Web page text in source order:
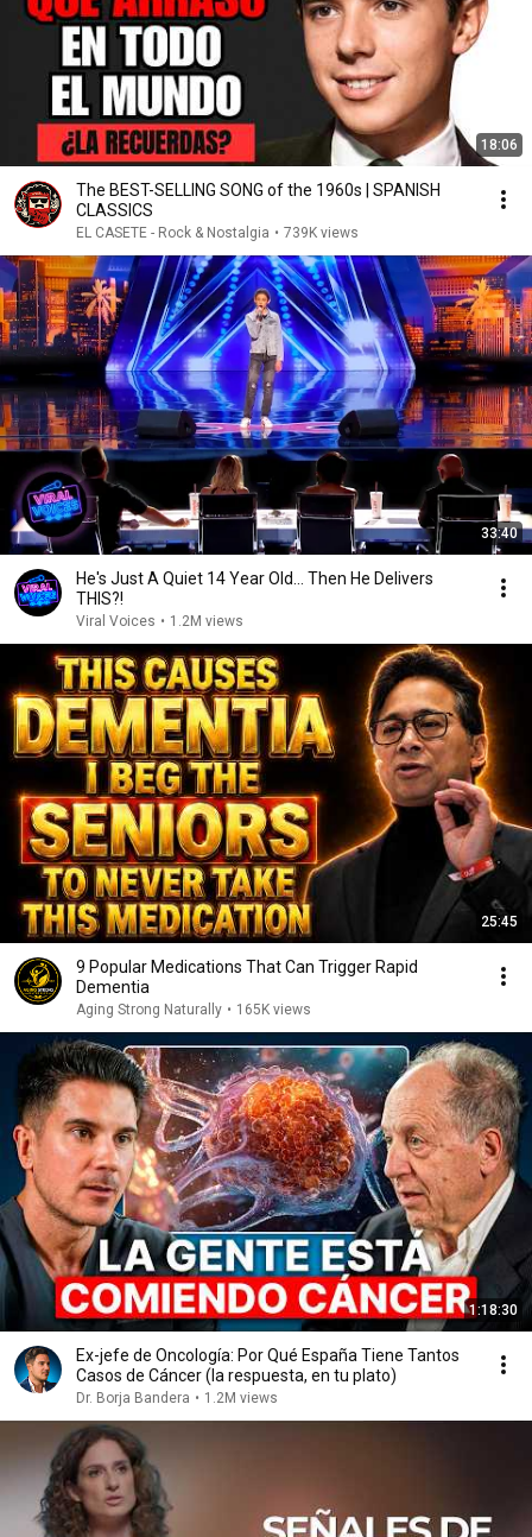
18:06
The BEST-SELLING SONG of the 1960s | SPANISH
CLASSICS
EL CASETE - Rock & Nostalgia • 739K views
33:40
He's Just A Quiet 14 Year Old... Then He Delivers
THIS?!
Viral Voices • 1.2M views
25:45
9 Popular Medications That Can Trigger Rapid
Dementia
Aging Strong Naturally • 165K views
1:18:30
Ex-jefe de Oncología: Por Qué España Tiene Tantos
Casos de Cáncer (la respuesta, en tu plato)
Dr. Borja Bandera • 1.2M views